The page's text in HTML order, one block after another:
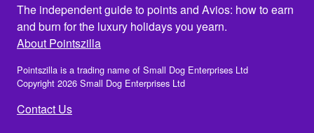
The independent guide to points and Avios: how to earn
and burn for the luxury holidays you yearn.
About Pointszilla
Pointszilla is a trading name of Small Dog Enterprises Ltd
Copyright 2026 Small Dog Enterprises Ltd
Contact Us